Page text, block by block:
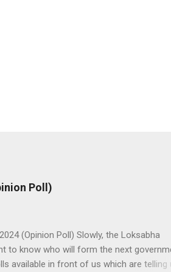
Poll)
(Opinion Poll) Slowly, the Loksabha
to know who will form the next
available in front of us which are telling